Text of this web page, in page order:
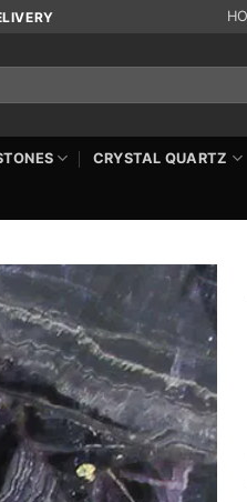
CRYSTAL QUARTZ